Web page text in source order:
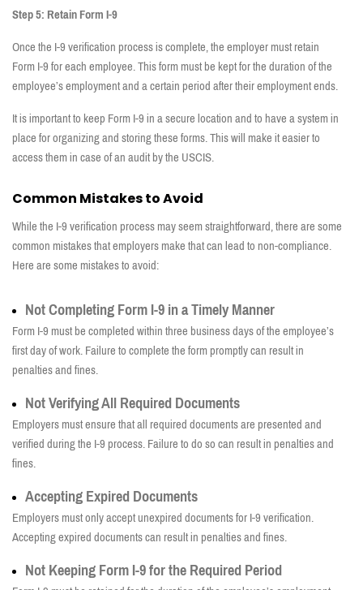
Step 5: Retain Form I-9
Once the I-9 verification process is complete, the employer must retain
Form I-9 for each employee. This form must be kept for the duration of the
employee’s employment and a certain period after their employment ends.
It is important to keep Form I-9 in a secure location and to have a system in
place for organizing and storing these forms. This will make it easier to
access them in case of an audit by the USCIS.
Common Mistakes to Avoid
While the I-9 verification process may seem straightforward, there are some
common mistakes that employers make that can lead to non-compliance.
Here are some mistakes to avoid:
Not Completing Form I-9 in a Timely Manner
Form I-9 must be completed within three business days of the employee’s
first day of work. Failure to complete the form promptly can result in
penalties and fines.
Not Verifying All Required Documents
Employers must ensure that all required documents are presented and
verified during the I-9 process. Failure to do so can result in penalties and
fines.
Accepting Expired Documents
Employers must only accept unexpired documents for I-9 verification.
Accepting expired documents can result in penalties and fines.
Not Keeping Form I-9 for the Required Period